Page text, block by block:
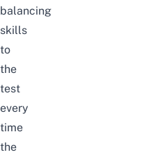
balancing
skills
to
the
test
every
time
the